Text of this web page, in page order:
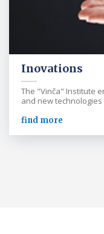
Inovations
The "Vinča" Institute
and new technologies
find more